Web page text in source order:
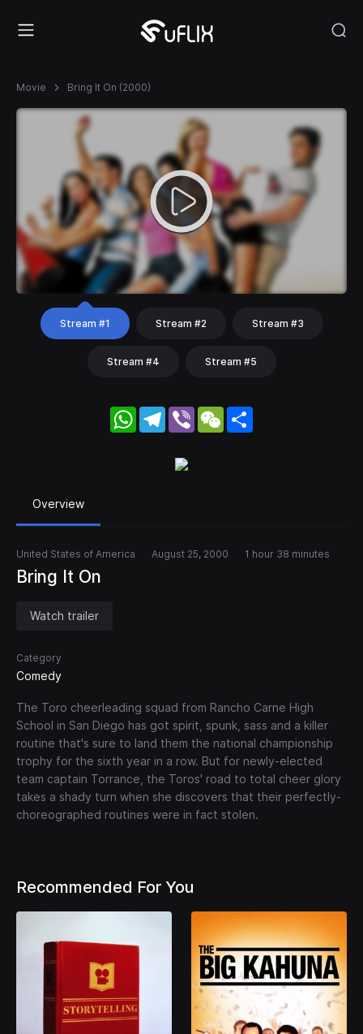
Movie Bring It On (2000)
Stream #1 Stream #2 Stream #3
Stream #4 Stream #5
WhatsApp
Telegram
Viber WeChat
Overview
United States of America August 25, 2000 1 hour 38 minutes
Bring It On
Watch trailer
Category
Comedy
The Toro cheerleading squad from Rancho Carne High
School in San Diego has got spirit, spunk, sass and a killer
routine that's sure to land them the national championship
trophy for the sixth year in a row. But for newly-elected
team captain Torrance, the Toros' road to total cheer glory
takes a shady turn when she discovers that their perfectly-
choreographed routines were in fact stolen.
Recommended For You